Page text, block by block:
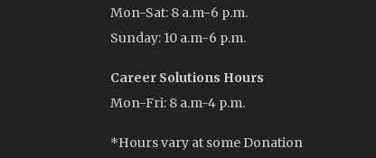
Mon-Sat: 8 a.m-6 p.m.
Sunday: 10 a.m-6 p.m.
Career Solutions Hours
Mon-Fri: 8 a.m-4 p.m.
*Hours vary at some Donation